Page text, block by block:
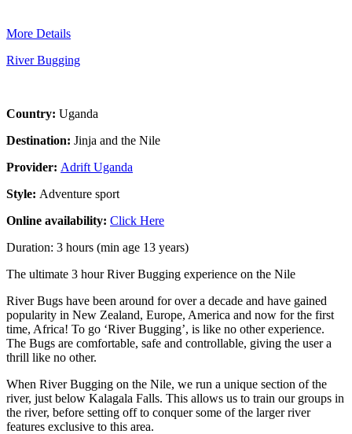
More Details
River Bugging
Country: Uganda
Destination: Jinja and the Nile
Provider: Adrift Uganda
Style: Adventure sport
Online availability: Click Here
Duration: 3 hours (min age 13 years)
The ultimate 3 hour River Bugging experience on the Nile
River Bugs have been around for over a decade and have gained
popularity in New Zealand, Europe, America and now for the first
time, Africa! To go ‘River Bugging’, is like no other experience.
The Bugs are comfortable, safe and controllable, giving the user a
thrill like no other.
When River Bugging on the Nile, we run a unique section of the
river, just below Kalagala Falls. This allows us to train our groups in
the river, before setting off to conquer some of the larger river
features exclusive to this area.